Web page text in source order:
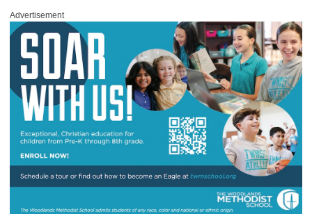
Advertisement